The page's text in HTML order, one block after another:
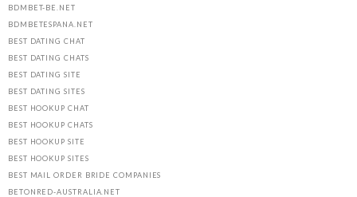
BDMBET-BE.NET
BDMBETESPANA.NET
BEST DATING CHAT
BEST DATING CHATS
BEST DATING SITE
BEST DATING SITES
BEST HOOKUP CHAT
BEST HOOKUP CHATS
BEST HOOKUP SITE
BEST HOOKUP SITES
BEST MAIL ORDER BRIDE COMPANIES
BETONRED-AUSTRALIA.NET